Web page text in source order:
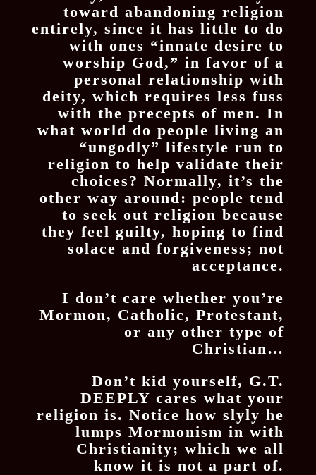
toward abandoning religion
entirely, since it has little to do
with ones “innate desire to
worship God,” in favor of a
personal relationship with
deity, which requires less fuss
with the precepts of men. In
what world do people living an
“ungodly” lifestyle run to
religion to help validate their
choices? Normally, it’s the
other way around: people tend
to seek out religion because
they feel guilty, hoping to find
solace and forgiveness; not
acceptance.
I don’t care whether you’re
Mormon, Catholic, Protestant,
or any other type of
Christian…
Don’t kid yourself, G.T.
DEEPLY cares what your
religion is. Notice how slyly he
lumps Mormonism in with
Christianity; which we all
know it is not a part of.